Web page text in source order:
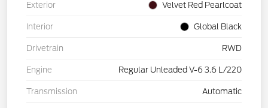
Exterior Velvet Red Pearlcoat
Interior Global Black
Drivetrain RWD
Engine Regular Unleaded V-6 3.6 L/220
Transmission Automatic